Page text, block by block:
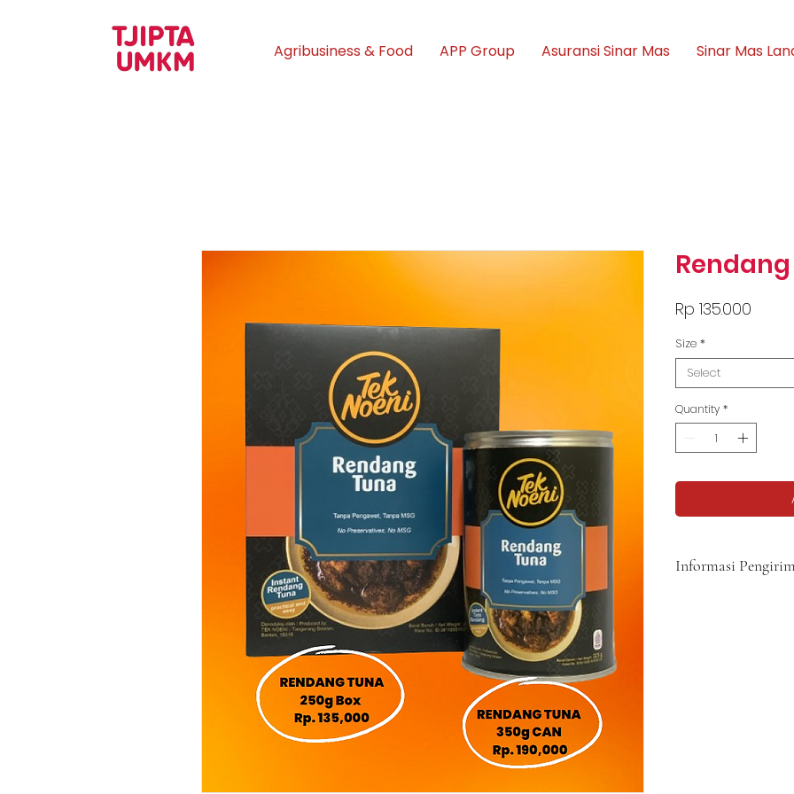
Agribusiness & Food APP Group Asuransi Sinar Mas Sinar Mas
Rp 135.000
Size *
Select
Quantity *
Informasi